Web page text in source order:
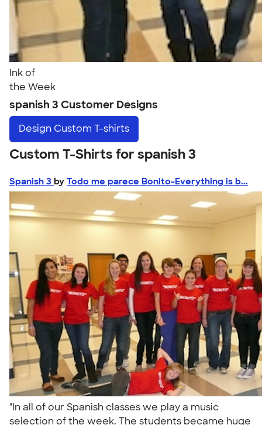
Ink of
the Week
spanish 3 Customer Designs
Design Custom T-shirts
Custom T-Shirts for spanish 3
Spanish 3 by Todo me parece Bonito-Everything is b...
"In all of our Spanish classes we play a music
selection of the week. The students became huge